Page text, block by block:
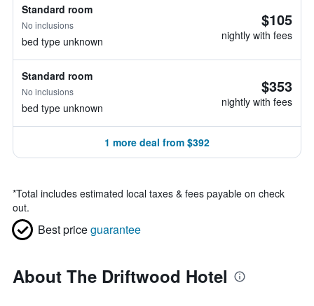
Standard room
No inclusions
bed type unknown
$105
nightly with fees
Standard room
No inclusions
bed type unknown
$353
nightly with fees
1 more deal from $392
*Total includes estimated local taxes & fees payable on check
out.
Best priceguarantee
About The Driftwood Hotel